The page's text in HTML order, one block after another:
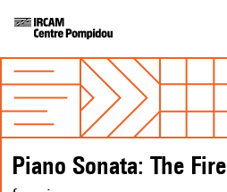
Piano Sonata: The Fire